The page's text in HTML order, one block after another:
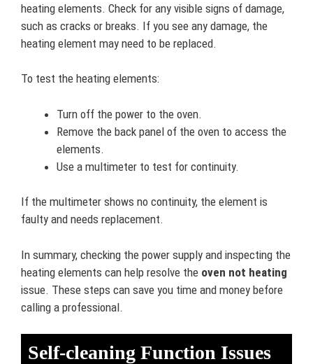
heating elements. Check for any visible signs of damage,
such as cracks or breaks. If you see any damage, the
heating element may need to be replaced.
To test the heating elements:
Turn off the power to the oven.
Remove the back panel of the oven to access the
elements.
Use a multimeter to test for continuity.
If the multimeter shows no continuity, the element is
faulty and needs replacement.
In summary, checking the power supply and inspecting the
heating elements can help resolve the oven not heating
issue. These steps can save you time and money before
calling a professional.
Self-cleaning Function Issues